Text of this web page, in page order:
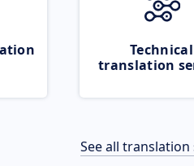
Technical
translation
See all translation